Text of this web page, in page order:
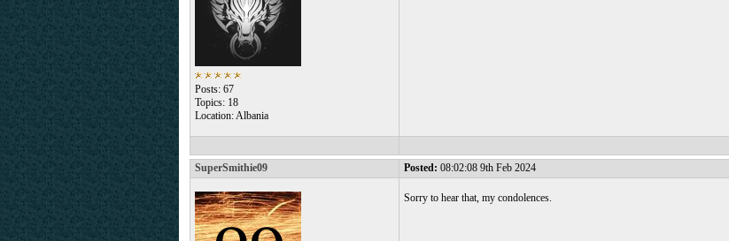
Posts: 67
Topics: 18
Location: Albania
SuperSmithie09 Posted: 08:02:08 9th Feb 2024
Sorry to hear that, my condolences.